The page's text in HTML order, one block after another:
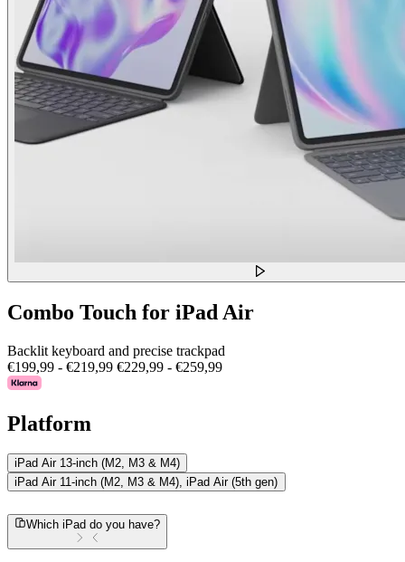
Combo Touch for iPad Air
Backlit keyboard and precise trackpad
€199,99 - €219,99 €229,99 - €259,99
Platform
iPad Air 13-inch (M2, M3 & M4)
iPad Air 11-inch (M2, M3 & M4), iPad Air (5th gen)
Which iPad do you have?